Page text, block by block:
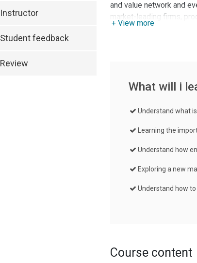
Instructor
Student feedback
Review
+ View more
and value network and
market-leading firms,
What will i
Understand what
Learning the
Understand how
Exploring a new
Understand how
Course content